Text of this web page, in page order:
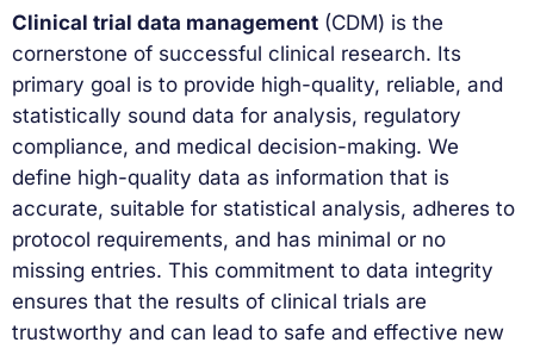
Clinical trial data management (CDM) is the
cornerstone of successful clinical research. Its
primary goal is to provide high-quality, reliable, and
statistically sound data for analysis, regulatory
compliance, and medical decision-making. We
define high-quality data as information that is
accurate, suitable for statistical analysis, adheres to
protocol requirements, and has minimal or no
missing entries. This commitment to data integrity
ensures that the results of clinical trials are
trustworthy and can lead to safe and effective new